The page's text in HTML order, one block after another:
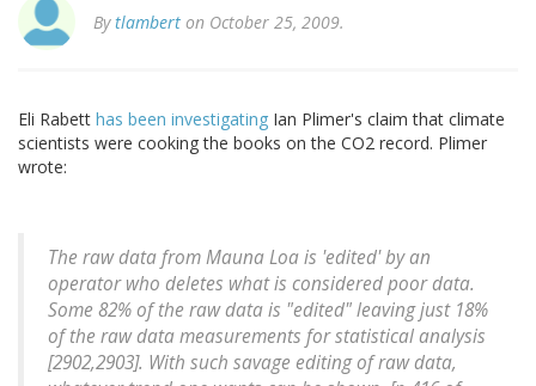
Bytlambert on October 25, 2009.
Eli Rabett has been investigating Ian Plimer's claim that climate
scientists were cooking the books on the CO2 record. Plimer
wrote:
The raw data from Mauna Loa is 'edited' by an
operator who deletes what is considered poor data.
Some 82% of the raw data is "edited" leaving just 18%
of the raw data measurements for statistical analysis
[2902,2903]. With such savage editing of raw data,